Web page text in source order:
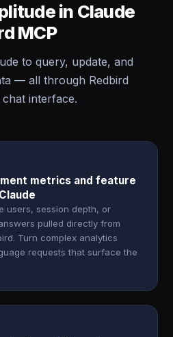
in Claude
MCP
to query, update, and
— all through Redbird
interface.
metrics and feature
users, session depth, or
pulled directly from
Turn complex analytics
requests that surface the